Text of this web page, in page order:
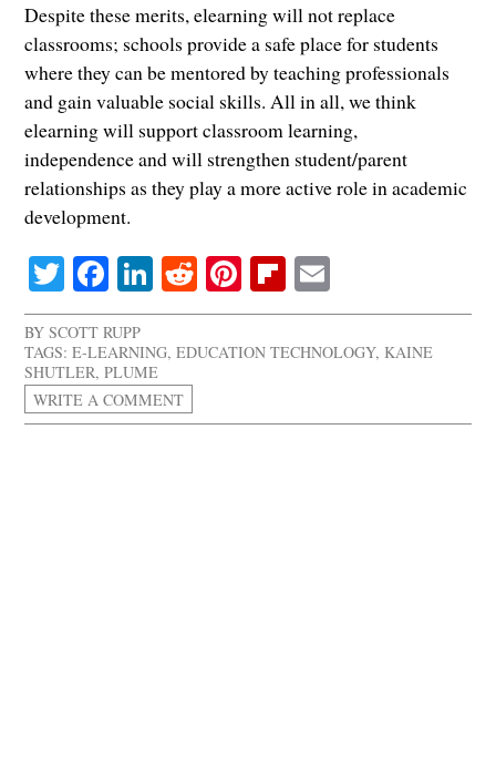
Despite these merits, elearning will not replace
classrooms; schools provide a safe place for students
where they can be mentored by teaching professionals
and gain valuable social skills. All in all, we think
elearning will support classroom learning,
independence and will strengthen student/parent
relationships as they play a more active role in academic
development.
Twitter
Facebook
LinkedIn
RedditPinterestFlipboard
BYSCOTT RUPP
TAGS: E-LEARNING,EDUCATION TECHNOLOGY, KAINE
SHUTLER,PLUME
WRITE A COMMENT